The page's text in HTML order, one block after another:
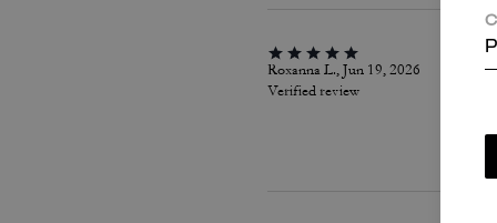
Roxanna L., Jun 19, 2026
Verified review